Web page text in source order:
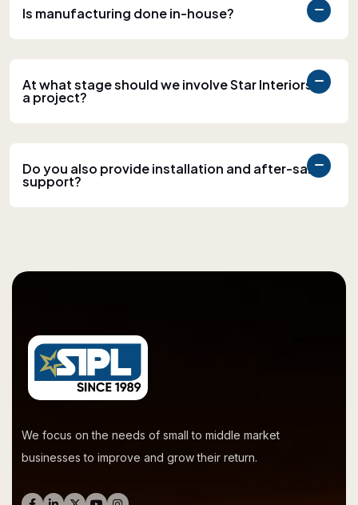
Is manufacturing done in-house?
At what stage should we involve Star Interiors in
a project?
Do you also provide installation and after-sales
support?
We focus on the needs of small to middle market
businesses to improve and grow their return.